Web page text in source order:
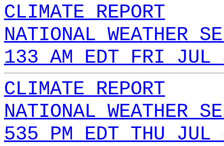
CLIMATE REPORT
NATIONAL WEATHER
133 AM EDT FRI JUL
CLIMATE REPORT
NATIONAL WEATHER
535 PM EDT THU